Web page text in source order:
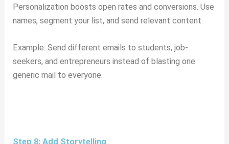
Personalization boosts open rates and conversions. Use
names, segment your list, and send relevant content.
Example: Send different emails to students, job-
seekers, and entrepreneurs instead of blasting one
generic mail to everyone.
Step 8: Add Storytelling